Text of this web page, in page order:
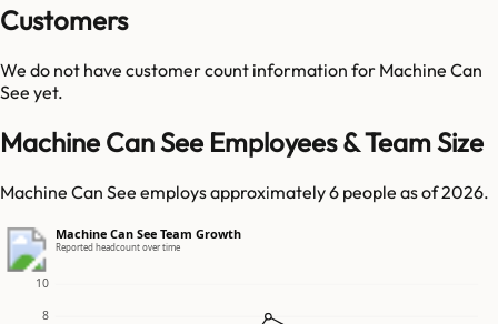
Customers
We do not have customer count information for Machine Can
See yet.
Machine Can See Employees & Team Size
Machine Can See employs approximately 6 people as of 2026.
Machine Can See Team Growth
Reported headcount over time
8
10